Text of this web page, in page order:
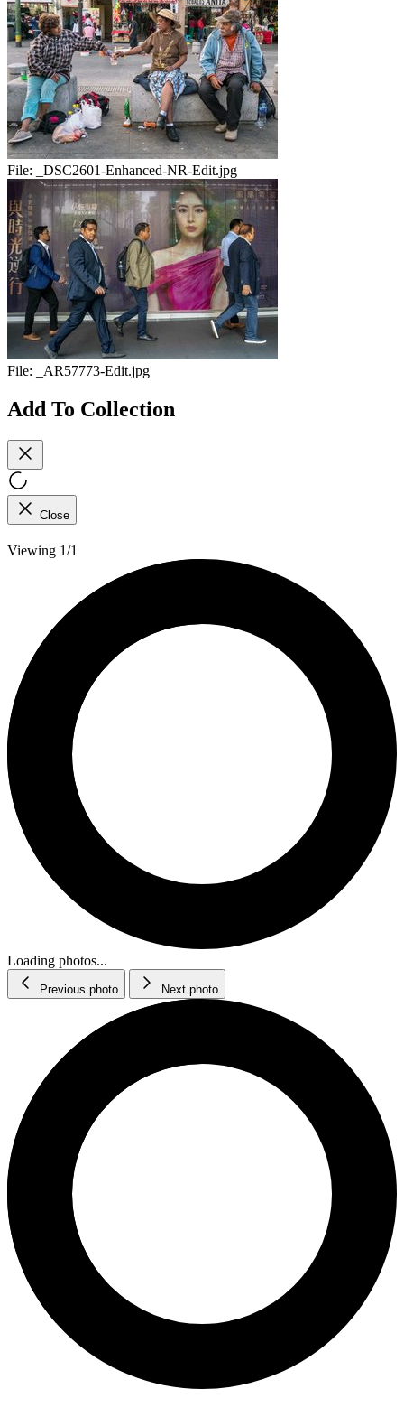
File: _DSC2601-Enhanced-NR-Edit.jpg
File: _AR57773-Edit.jpg
Add To Collection
Close
Viewing 1/1
Loading photos...
Previous photo Next photo